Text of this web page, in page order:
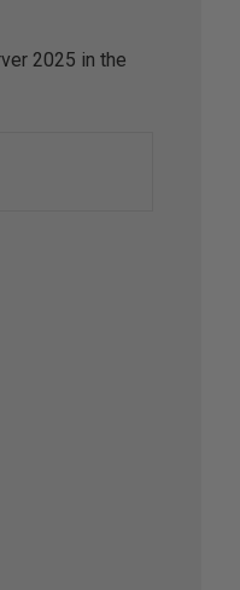
2025 in the